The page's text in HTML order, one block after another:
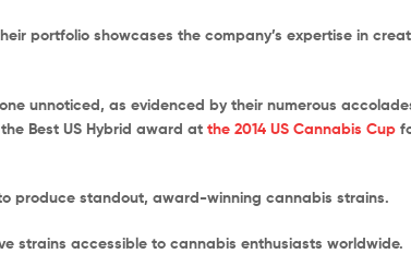
portfolio showcases the company’s expertise in
unnoticed, as evidenced by their numerous
Best US Hybrid award at the 2014 US Cannabis Cup
produce standout, award-winning cannabis strains.
strains accessible to cannabis enthusiasts worldwide.